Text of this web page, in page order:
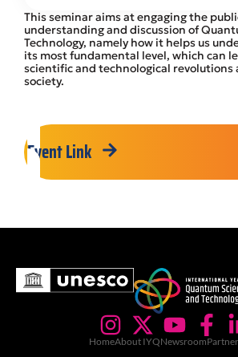
This seminar aims at engaging the
understanding and discussion of
Technology, namely how it helps us
its most fundamental level, which can
scientific and technological revolutions
society.
Event Link
HomeAbout IYQNewsroom